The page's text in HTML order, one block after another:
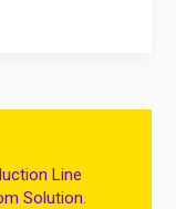
Line
Solution.